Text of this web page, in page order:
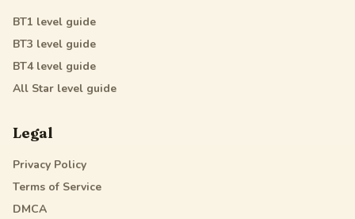
BT1 level guide
BT3 level guide
BT4level guide
All Star level guide
Legal
Privacy Policy
Terms of Service
DMCA